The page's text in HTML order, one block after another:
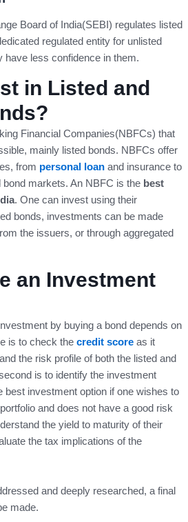
Board of India(SEBI) regulates listed
regulated entity for unlisted
have less confidence in them.
in Listed and
Financial Companies(NBFCs) that
mainly listed bonds. NBFCs offer
from personal loanand insurance to
bond markets. An NBFC is the best
. One can invest using their
bonds, investments can be made
the issuers, or through aggregated
an Investment
by buying a bond depends on
is to check the credit scoreas it
the risk profile of both the listed and
is to identify the investment
best investment option if one wishes to
and does not have a good risk
the yield to maturity of their
the tax implications of the
and deeply researched, a final
made.